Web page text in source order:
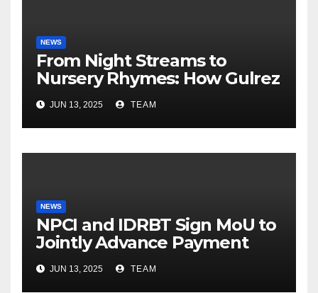
NEWS
From Night Streams to
Nursery Rhymes: How Gulrez
Khan balances Gaming and
Fatherhood
JUN 13, 2025 TEAM
NEWS
NPCI and IDRBT Sign MoU to
Jointly Advance Payment
Security and Cyber
Resilience
JUN 13, 2025 TEAM